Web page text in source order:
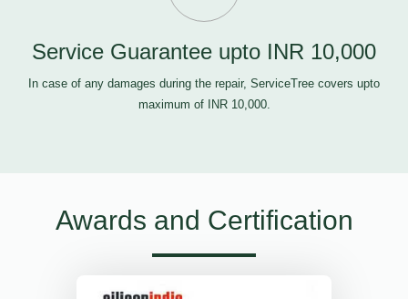
Service Guarantee upto INR 10,000
In case of any damages during the repair, ServiceTree covers upto
maximum of INR 10,000.
Awards and Certification